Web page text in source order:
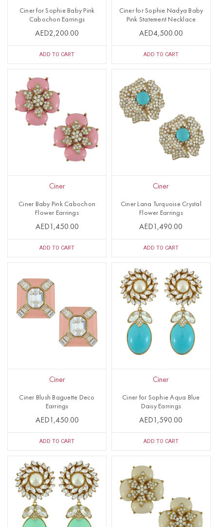
Ciner for Sophie Baby Pink
Cabochon Earrings
AED2,200.00
ADD TO CART
Ciner for Sophie Nadya Baby
Pink Statement Necklace
AED4,500.00
ADD TO CART
Ciner
Ciner Baby Pink Cabochon
Flower Earrings
AED1,450.00
ADD TO CART
Ciner
Ciner Lana Turquoise Crystal
Flower Earrings
AED1,490.00
ADD TO CART
Ciner
Ciner Blush Baguette Deco
Earrings
AED1,450.00
ADD TO CART
Ciner
Ciner for Sophie Aqua Blue
Daisy Earrings
AED1,590.00
ADD TO CART